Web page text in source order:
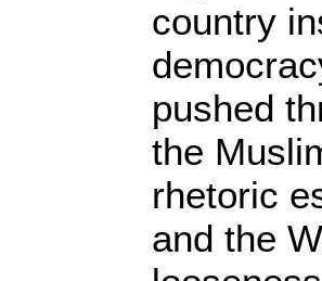
country
pushed
the
rhetoric
and the